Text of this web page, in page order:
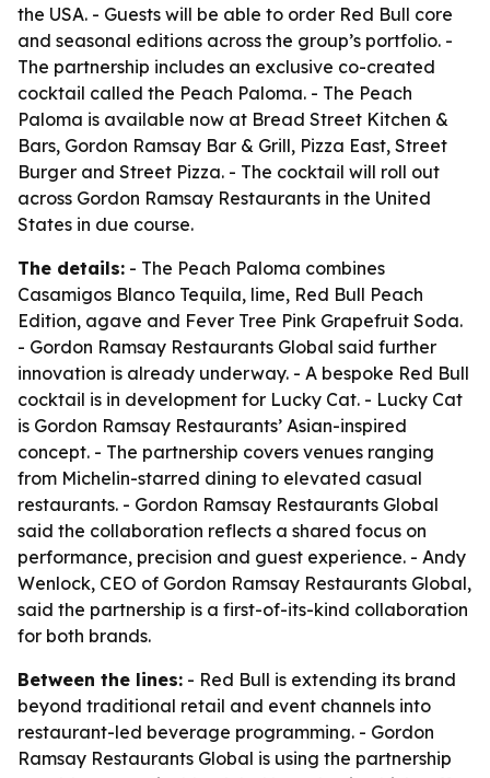
the USA. - Guests will be able to order Red Bull core
and seasonal editions across the group’s portfolio. -
The partnership includes an exclusive co-created
cocktail called the Peach Paloma. - The Peach
Paloma is available now at Bread Street Kitchen &
Bars, Gordon Ramsay Bar & Grill, Pizza East, Street
Burger and Street Pizza. - The cocktail will roll out
across Gordon Ramsay Restaurants in the United
States in due course.
The details: - The Peach Paloma combines
Casamigos Blanco Tequila, lime, Red Bull Peach
Edition, agave and Fever Tree Pink Grapefruit Soda.
- Gordon Ramsay Restaurants Global said further
innovation is already underway. - A bespoke Red Bull
cocktail is in development for Lucky Cat. - Lucky Cat
is Gordon Ramsay Restaurants’ Asian-inspired
concept. - The partnership covers venues ranging
from Michelin-starred dining to elevated casual
restaurants. - Gordon Ramsay Restaurants Global
said the collaboration reflects a shared focus on
performance, precision and guest experience. - Andy
Wenlock, CEO of Gordon Ramsay Restaurants Global,
said the partnership is a first-of-its-kind collaboration
for both brands.
Between the lines: - Red Bull is extending its brand
beyond traditional retail and event channels into
restaurant-led beverage programming. - Gordon
Ramsay Restaurants Global is using the partnership